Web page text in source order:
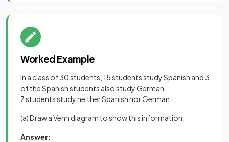
Worked Example
In a class of 30 students, 15 students study Spanish and 3
of the Spanish students also study German.
7 students study neither Spanish nor German.
(a) Draw a Venn diagram to show this information.
Answer: